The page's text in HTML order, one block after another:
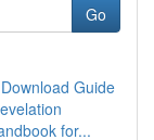
Go
Guide
for...